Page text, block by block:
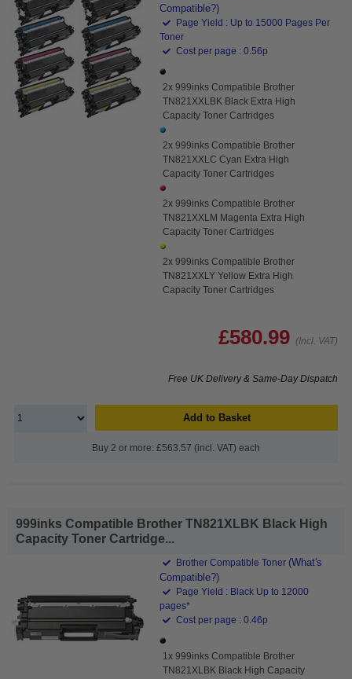
Compatible?)
Page Yield : Up to 15000 Pages Per
Toner
Cost per page : 0.56p
2x 999inks Compatible Brother
TN821XXLBK Black Extra High
Capacity Toner Cartridges
2x 999inks Compatible Brother
TN821XXLC Cyan Extra High
Capacity Toner Cartridges
2x 999inks Compatible Brother
TN821XXLM Magenta Extra High
Capacity Toner Cartridges
2x 999inks Compatible Brother
TN821XXLY Yellow Extra High
Capacity Toner Cartridges
£580.99 (Incl. VAT)
Free UK Delivery & Same-Day Dispatch
Add to Basket
Buy 2 or more: £563.57 (incl. VAT) each
999inks Compatible Brother TN821XLBK Black High
Capacity Toner Cartridge...
Brother Compatible Toner (What's
Compatible?)
Page Yield : Black Up to 12000
pages*
Cost per page : 0.46p
1x 999inks Compatible Brother
TN821XLBK Black High Capacity